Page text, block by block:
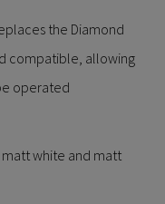
the Diamond
compatible, allowing
operated
matt white and matt